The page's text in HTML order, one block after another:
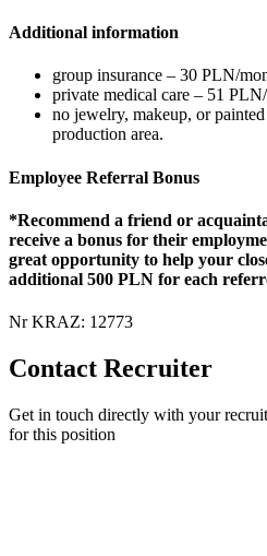
Additional information
group insurance – 30 PLN/
private medical care – 51
no jewelry, makeup, or
production area.
Employee Referral Bonus
*Recommend a friend or
receive a bonus for their
great opportunity to help your
additional 500 PLN for each
Nr KRAZ: 12773
Contact Recruiter
Get in touch directly with your
for this position